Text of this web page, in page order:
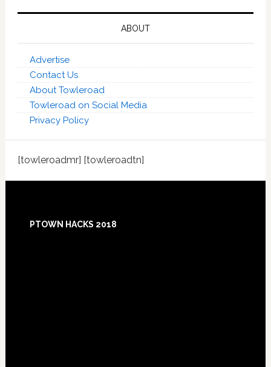
ABOUT
Advertise
Contact Us
About Towleroad
Towleroad on Social Media
Privacy Policy
[towleroadmr] [towleroadtn]
PTOWN HACKS 2018